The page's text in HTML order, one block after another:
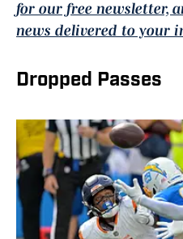
for our free newsletter,
news delivered to your
Dropped Passes